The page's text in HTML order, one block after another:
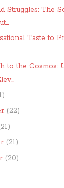
Struggles: The
Taste to
to the Cosmos:
(22)
(21)
(20)